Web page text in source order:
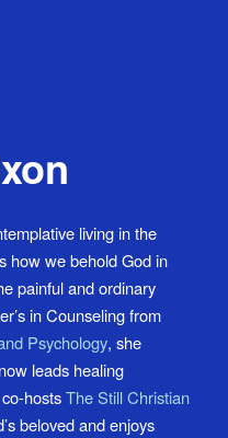
living in the
how we behold God in
painful and ordinary
in Counseling from
Psychology, she
leads healing
hostsThe Still Christian
beloved and enjoys